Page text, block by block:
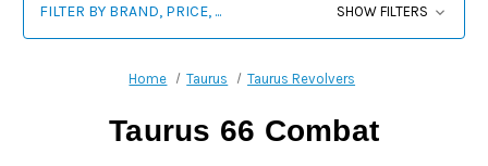
FILTER BY BRAND, PRICE, ... SHOW FILTERS
Home Taurus Taurus Revolvers
Taurus 66 Combat